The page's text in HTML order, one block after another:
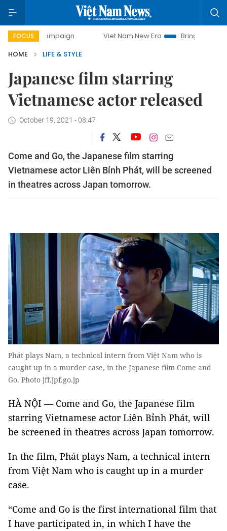
FOCUS Viet Nam New Era
Bringing Resolutions to
HOME
LIFE & STYLE
Japanese film starring
Vietnamese actor released
October 19, 2021 - 08:47
Come and Go, the Japanese film starring
Vietnamese actor Liên Bỉnh Phát, will be screened
in theatres across Japan tomorrow.
Phát plays Nam, a technical intern from Việt Nam who is
caught up in a murder case, in the Japanese film Come and
Go. Photo jff.jpf.go.jp
HÀ NỘI — Come and Go, the Japanese film
starring Vietnamese actor Liên Bỉnh Phát, will
be screened in theatres across Japan tomorrow.
In the film, Phát plays Nam, a technical intern
from Việt Nam who is caught up in a murder
case.
“Come and Go is the first international film that
I have participated in, in which I have the